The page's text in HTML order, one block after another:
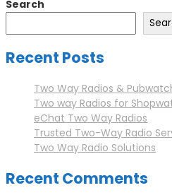
navigation
Search
Recent Posts
Two Way Radios &
Two way Radios for
eChat Two Way Radios
Trusted Two-Way Radio
Two Way Radio Solutions
Recent Comments